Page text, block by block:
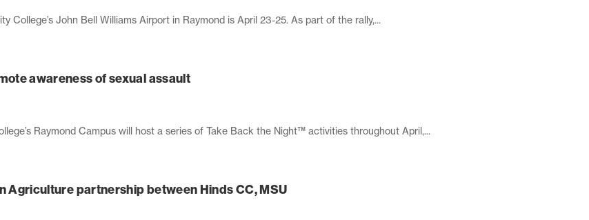
College’s John Bell Williams Airport in Raymond is April 23-25. As part of the rally,...
awareness of sexual assault
Raymond Campus will host a series of Take Back the Night™ activities throughout April,...
partnership between Hinds CC, MSU